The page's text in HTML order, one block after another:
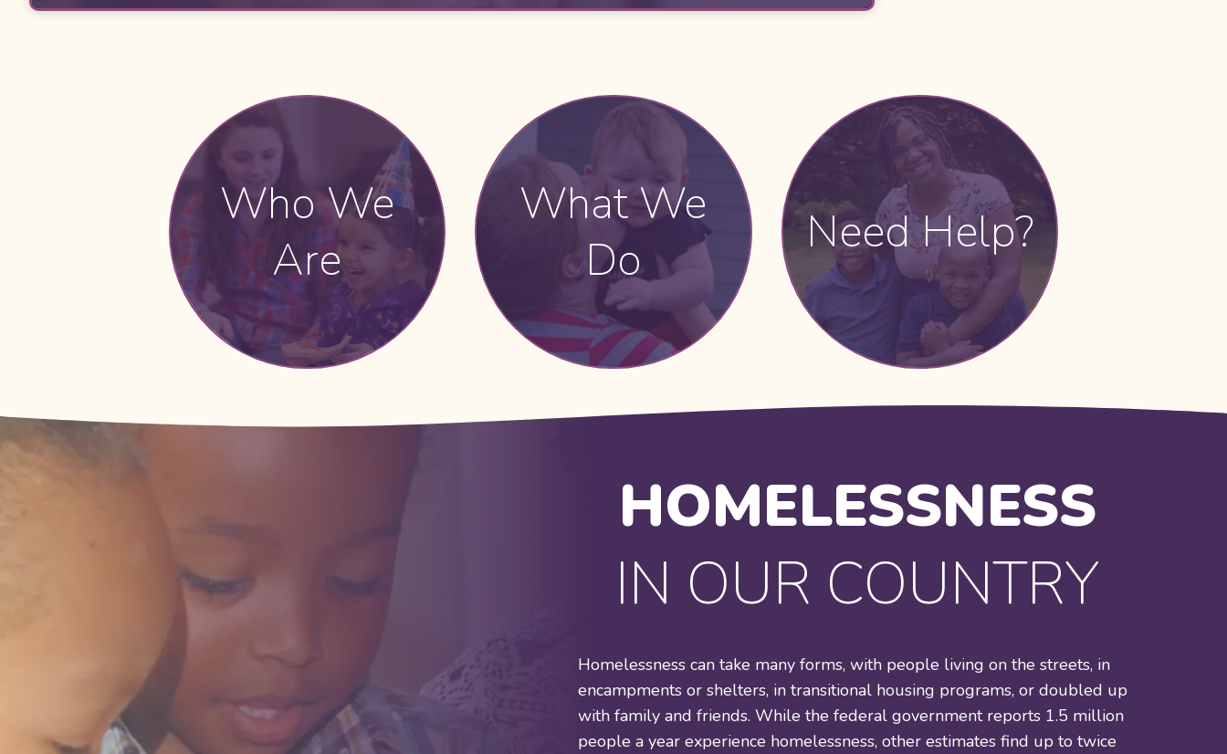
Who We
Are
What We
Do
Need Help?
HOMELESSNESS
IN OUR COUNTRY
Homelessness can take many forms, with people living on the streets, in
encampments or shelters, in transitional housing programs, or doubled up
with family and friends. While the federal government reports 1.5 million
people a year experience homelessness, other estimates find up to twice